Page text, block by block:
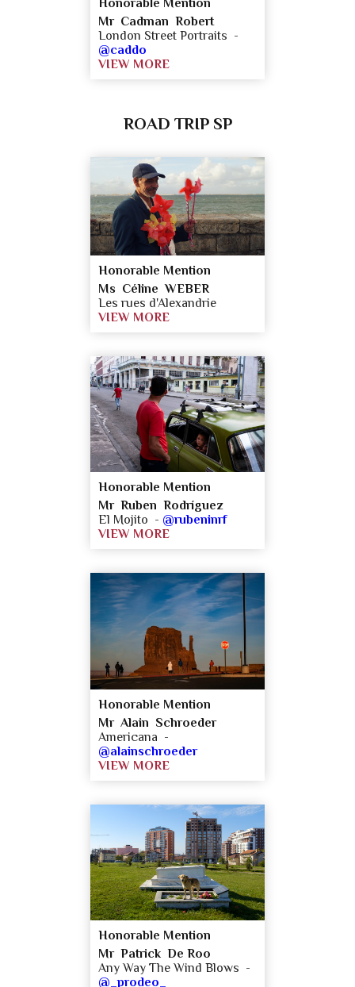
Honorable Mention
Mr Cadman Robert
London Street Portraits -
@caddo
VIEW MORE
ROAD TRIP SP
Honorable Mention
Ms Céline WEBER
Les rues d'Alexandrie
VIEW MORE
Honorable Mention
Mr Ruben Rodríguez
El Mojito - @rubeninrf
VIEW MORE
Honorable Mention
Mr Alain Schroeder
Americana -
@alainschroeder
VIEW MORE
Honorable Mention
Mr Patrick De Roo
Any Way The Wind Blows -
@_prodeo_